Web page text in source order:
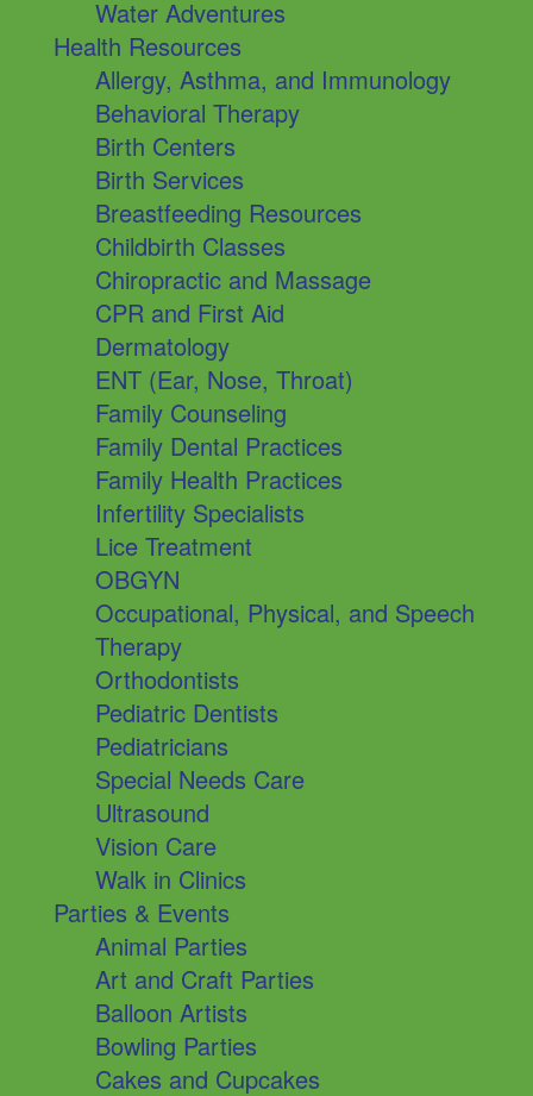
Water Adventures
Health Resources
Allergy, Asthma, and Immunology
Behavioral Therapy
Birth Centers
Birth Services
Breastfeeding Resources
Childbirth Classes
Chiropractic and Massage
CPR and First Aid
Dermatology
ENT (Ear, Nose, Throat)
Family Counseling
Family Dental Practices
Family Health Practices
Infertility Specialists
Lice Treatment
OBGYN
Occupational, Physical, and Speech
Therapy
Orthodontists
Pediatric Dentists
Pediatricians
Special Needs Care
Ultrasound
Vision Care
Walk in Clinics
Parties & Events
Animal Parties
Art and Craft Parties
Balloon Artists
Bowling Parties
Cakes and Cupcakes